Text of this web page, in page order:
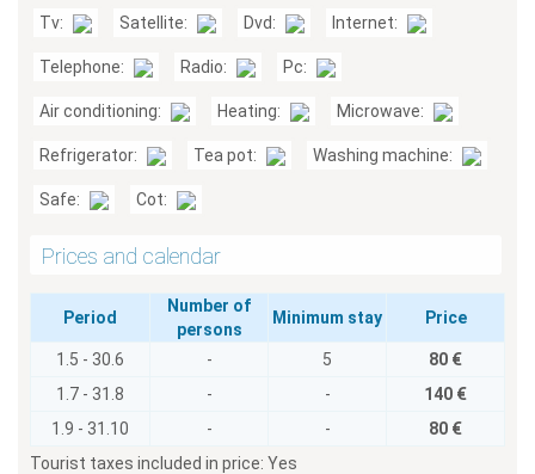
Tv: Satellite: Dvd: Internet:
Telephone: Radio: Pc:
Air conditioning: Heating: Microwave:
Refrigerator: Tea pot: Washing machine:
Safe: Cot:
Prices and calendar
Period
Number of
persons
Minimum stay Price
1.5 - 30.6 - 5
80 €
1.7 - 31.8
- -
140 €
1.9 - 31.10
- -
80 €
Tourist taxes included in price: Yes